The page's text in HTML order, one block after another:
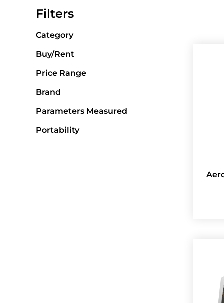
Filters
Category
Buy/Rent
Price Range
Brand
Parameters Measured
Portability